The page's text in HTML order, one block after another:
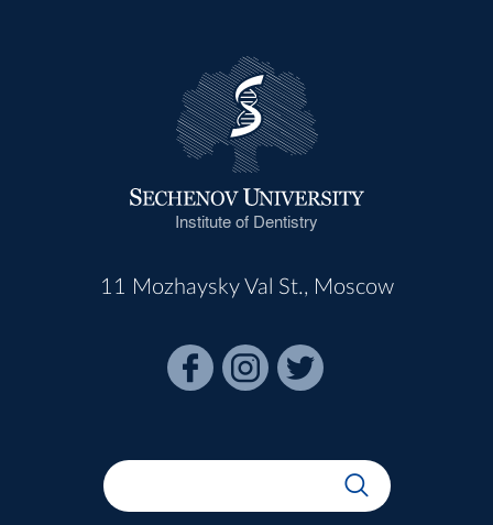
Institute of Dentistry
11 Mozhaysky Val St., Moscow